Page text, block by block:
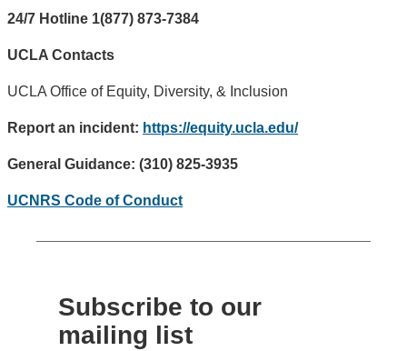
24/7 Hotline 1(877) 873-7384
UCLA Contacts
UCLA Office of Equity, Diversity, & Inclusion
Report an incident: https://equity.ucla.edu/
General Guidance: (310) 825-3935
UCNRS Code of Conduct
Subscribe to our
mailing list